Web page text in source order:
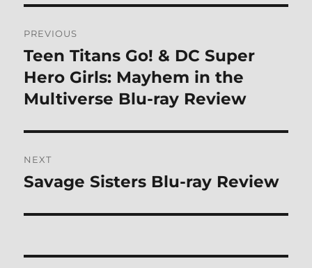
navigation
PREVIOUS
Previous
post:
Teen Titans Go! & DC Super
Hero Girls: Mayhem in the
Multiverse Blu-ray Review
NEXT
Next
Savage Sisters Blu-ray Review